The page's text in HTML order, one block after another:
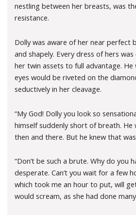
nestling between her breasts, was
resistance.
Dolly was aware of her near perfect
and shapely. Every dress of hers
her twin assets to full advantage. He
eyes would be riveted on the
seductively in her cleavage.
“My God! Dolly you look so
himself suddenly short of breath.
then and there. But he knew that
“Don’t be such a brute. Why do you
desperate. Can’t you wait for a few
which took me an hour to put, will
would scream, as she had done